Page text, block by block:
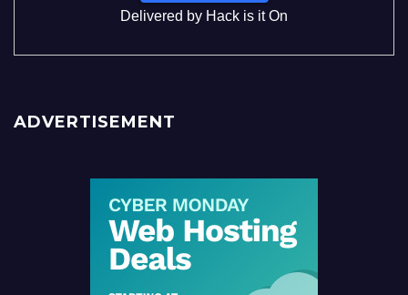
Delivered by Hack is it On
ADVERTISEMENT